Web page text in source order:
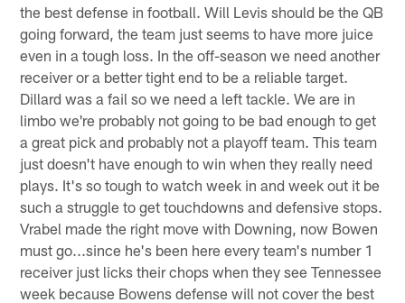
the best defense in football. Will Levis should be the QB
going forward, the team just seems to have more juice
even in a tough loss. In the off-season we need another
receiver or a better tight end to be a reliable target.
Dillard was a fail so we need a left tackle. We are in
limbo we're probably not going to be bad enough to get
a great pick and probably not a playoff team. This team
just doesn't have enough to win when they really need
plays. It's so tough to watch week in and week out it be
such a struggle to get touchdowns and defensive stops.
Vrabel made the right move with Downing, now Bowen
must go...since he's been here every team's number 1
receiver just licks their chops when they see Tennessee
week because Bowens defense will not cover the best